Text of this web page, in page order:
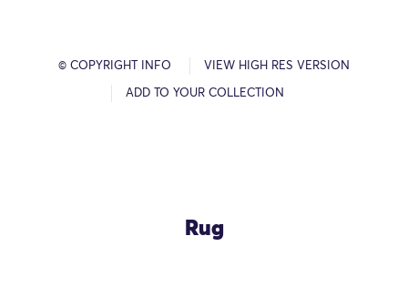
© COPYRIGHT INFO VIEW HIGH RES VERSION
ADD TO YOUR COLLECTION
Rug